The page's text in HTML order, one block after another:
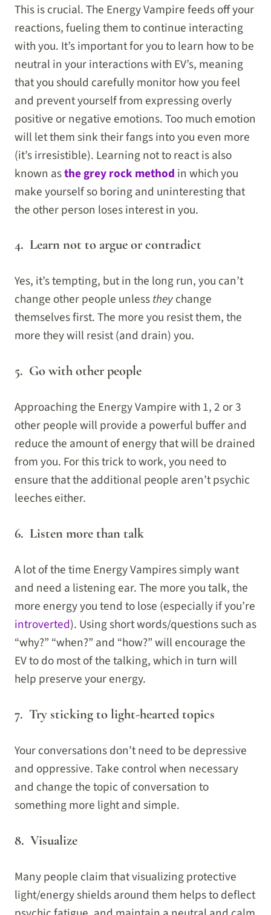
This is crucial. The Energy Vampire feeds off your
reactions, fueling them to continue interacting
with you. It’s important for you to learn how to be
neutral in your interactions with EV’s, meaning
that you should carefully monitor how you feel
and prevent yourself from expressing overly
positive or negative emotions. Too much emotion
will let them sink their fangs into you even more
(it’s irresistible). Learning not to react is also
known asthe grey rock method in which you
make yourself so boring and uninteresting that
the other person loses interest in you.
4. Learn not to argue or contradict
Yes, it’s tempting, but in the long run, you can’t
change other people unlesstheychange
themselves first. The more you resist them, the
more they will resist (and drain) you.
5. Go with other people
Approaching the Energy Vampire with 1, 2 or 3
other people will provide a powerful buffer and
reduce the amount of energy that will be drained
from you. For this trick to work, you need to
ensure that the additional people aren’t psychic
leeches either.
6. Listen more than talk
A lot of the time Energy Vampires simply want
and need a listening ear. The more you talk, the
more energy you tend to lose (especially if you’re
introverted). Using short words/questions such as
“why?” “when?” and “how?” will encourage the
EV to do most of the talking, which in turn will
help preserve your energy.
7. Try sticking to light-hearted topics
Your conversations don’t need to be depressive
and oppressive. Take control when necessary
and change the topic of conversation to
something more light and simple.
8. Visualize
Many people claim that visualizing protective
light/energy shields around them helps to deflect